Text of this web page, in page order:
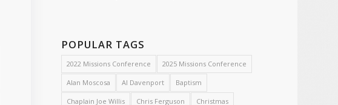
POPULAR TAGS
2022 Missions Conference 2025 Missions Conference
Alan Moscosa Al Davenport Baptism
Chaplain Joe Willis Chris Ferguson Christmas